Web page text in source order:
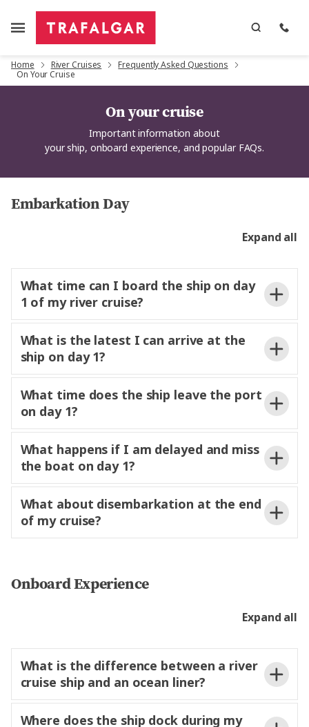
Home River Cruises Frequently Asked Questions
On Your Cruise
On your cruise
Important information about
yourship, onboard experience, and popular FAQs.
Embarkation Day
Expand all
What time can I board the ship on day
1 of my river cruise?
3pm.
from 12 noon.
be
able to access your stateroom or suite and start
enjoying your time on board.
What is the latest I can arrive at the
ship on day 1?
embarkation day, please make sure you arrive at
the port no later than two hours before the ship’s
scheduled departure time. This allows for a smooth
boarding process and ensures
comfortably
settled before sailing.
What time does the ship leave the port
on day 1?
here
What happens if I am delayed and miss
the boat on day 1?
receive further instructions. Trafalgar is not
responsible for missed transfers or
What about disembarkation at the end
of my cruise?
disembarkation to allow staff to prepare for the
Your Experience Director will provide
details on timings for airport transfers for guests
that have included or
transfers through
Onboard Experience
Expand all
What is the difference between a river
cruise ship and an ocean liner?
Where does the ship dock during my